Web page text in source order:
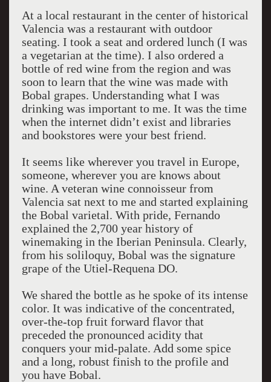
At a local restaurant in the center of historical
Valencia was a restaurant with outdoor
seating. I took a seat and ordered lunch (I was
a vegetarian at the time). I also ordered a
bottle of red wine from the region and was
soon to learn that the wine was made with
Bobal grapes. Understanding what I was
drinking was important to me. It was the time
when the internet didn’t exist and libraries
and bookstores were your best friend.
It seems like wherever you travel in Europe,
someone, wherever you are knows about
wine. A veteran wine connoisseur from
Valencia sat next to me and started explaining
the Bobal varietal. With pride, Fernando
explained the 2,700 year history of
winemaking in the Iberian Peninsula. Clearly,
from his soliloquy, Bobal was the signature
grape of the Utiel-Requena DO.
We shared the bottle as he spoke of its intense
color. It was indicative of the concentrated,
over-the-top fruit forward flavor that
preceded the pronounced acidity that
conquers your mid-palate. Add some spice
and a long, robust finish to the profile and
you have Bobal.